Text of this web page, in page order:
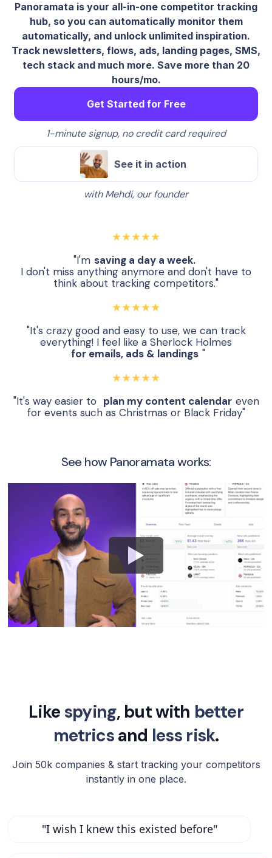
Panoramata is your all-in-one competitor tracking
hub, so you can automatically monitor them
automatically, and unlock unlimited inspiration.
Track newsletters, flows, ads, landing pages, SMS,
tech stack and much more. Save more than 20
hours/mo.
Get Started for Free
1-minute signup, no credit card required
See it in action
with Mehdi, our founder
★★★★★
"I'm saving a day a week.
I don't miss anything anymore and don't have to
think about tracking competitors."
★★★★★
"It's crazy good and easy to use, we can track
everything! I feel like a Sherlock Holmes
for emails, ads & landings "
★★★★★
"It's way easier to plan my content calendar even
for events such as Christmas or Black Friday"
See how Panoramata works:
Likespying, but with better
metricsand less risk.
Join 50k companies & start tracking your competitors
instantly in one place.
"I wish I knew this existed before"